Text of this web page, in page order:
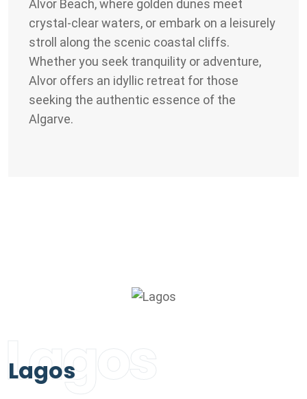
Alvor Beach, where golden dunes meet
crystal-clear waters, or embark on a leisurely
stroll along the scenic coastal cliffs.
Whether you seek tranquility or adventure,
Alvor offers an idyllic retreat for those
seeking the authentic essence of the
Algarve.
Lagos
Lagos